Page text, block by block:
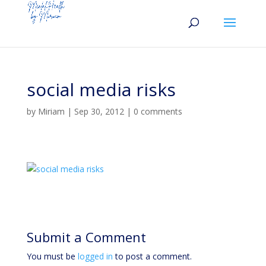
social media risks
by Miriam | Sep 30, 2012| 0 comments
Submit a Comment
You must be logged in to post a comment.